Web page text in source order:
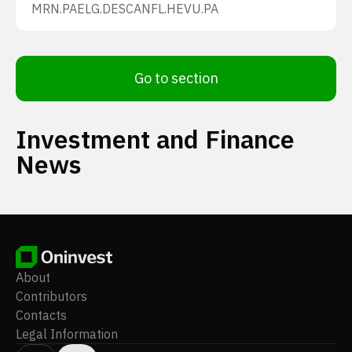
MRN.PAELG.DESCANFL.HEVU.PA
Go to section
Investment and Finance
News
About
Contributors
Contacts
Legal Information